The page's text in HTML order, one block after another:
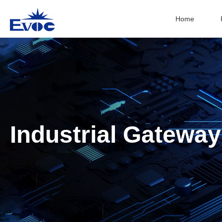
Home
Industrial